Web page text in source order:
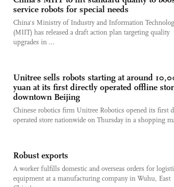
service robots for special needs
China's Ministry of Industry and Information
(MIIT) has released a draft action plan targeting quality
upgrades in ...
Unitree sells robots starting at around
yuan at its first directly operated offline
downtown Beijing
Chinese robotics firm Unitree Robotics opened its first
operated store nationwide on Thursday in a shopping
Robust exports
A worker fulfills domestic and overseas orders for
equipment at a manufacturing company in Wuhu, East